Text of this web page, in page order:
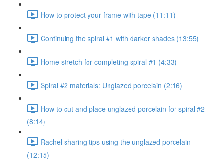
How to protect your frame with tape (11:11)
Continuing the spiral #1 with darker shades (13:55)
Home stretch for completing spiral #1 (4:33)
Spiral #2 materials: Unglazed porcelain (2:16)
How to cut and place unglazed porcelain for spiral #2
(8:14)
Rachel sharing tips using the unglazed porcelain
(12:15)